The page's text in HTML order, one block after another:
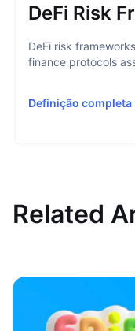
DeFi Risk
DeFi risk
finance protocols
Definição completa
Related